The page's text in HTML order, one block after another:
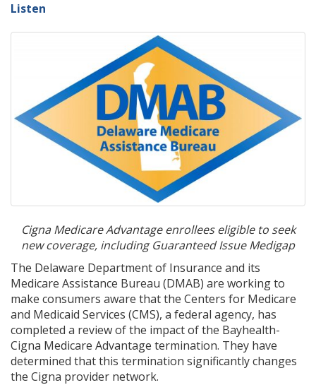
Listen
Cigna Medicare Advantage enrollees eligible to seek
new coverage, including Guaranteed Issue Medigap
The Delaware Department of Insurance and its
Medicare Assistance Bureau (DMAB) are working to
make consumers aware that the Centers for Medicare
and Medicaid Services (CMS), a federal agency, has
completed a review of the impact of the Bayhealth-
Cigna Medicare Advantage termination. They have
determined that this termination significantly changes
the Cigna provider network.